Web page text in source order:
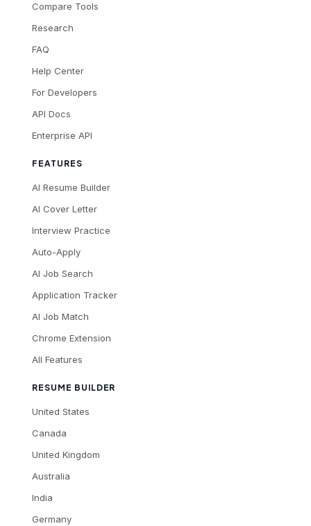
Compare Tools
Research
FAQ
Help Center
For Developers
API Docs
Enterprise API
FEATURES
AI Resume Builder
AI Cover Letter
Interview Practice
Auto-Apply
AI Job Search
Application Tracker
AI Job Match
Chrome Extension
All Features
RESUME BUILDER
United States
Canada
United Kingdom
Australia
India
Germany